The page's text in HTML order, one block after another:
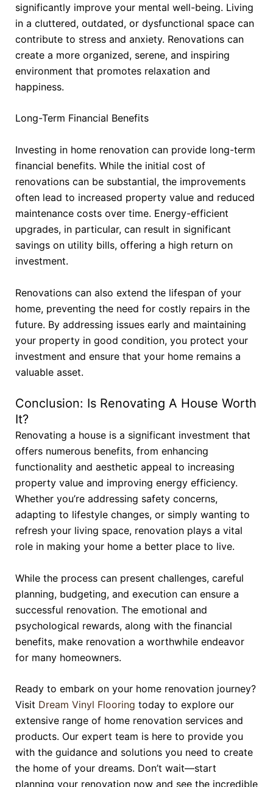
significantly improve your mental well-being. Living
in a cluttered, outdated, or dysfunctional space can
contribute to stress and anxiety. Renovations can
create a more organized, serene, and inspiring
environment that promotes relaxation and
happiness.
Long-Term Financial Benefits
Investing in home renovation can provide long-term
financial benefits. While the initial cost of
renovations can be substantial, the improvements
often lead to increased property value and reduced
maintenance costs over time. Energy-efficient
upgrades, in particular, can result in significant
savings on utility bills, offering a high return on
investment.
Renovations can also extend the lifespan of your
home, preventing the need for costly repairs in the
future. By addressing issues early and maintaining
your property in good condition, you protect your
investment and ensure that your home remains a
valuable asset.
Conclusion: Is Renovating A House Worth
It?
Renovating a house is a significant investment that
offers numerous benefits, from enhancing
functionality and aesthetic appeal to increasing
property value and improving energy efficiency.
Whether you’re addressing safety concerns,
adapting to lifestyle changes, or simply wanting to
refresh your living space, renovation plays a vital
role in making your home a better place to live.
While the process can present challenges, careful
planning, budgeting, and execution can ensure a
successful renovation. The emotional and
psychological rewards, along with the financial
benefits, make renovation a worthwhile endeavor
for many homeowners.
Ready to embark on your home renovation journey?
Visit Dream Vinyl Flooring today to explore our
extensive range of home renovation services and
products. Our expert team is here to provide you
with the guidance and solutions you need to create
the home of your dreams. Don’t wait—start
planning your renovation now and see the incredible